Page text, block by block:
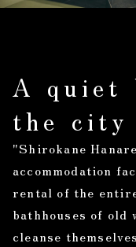
A quiet
the city
"Shirokane
accommodation
rental of the
bathhouses of old
cleanse